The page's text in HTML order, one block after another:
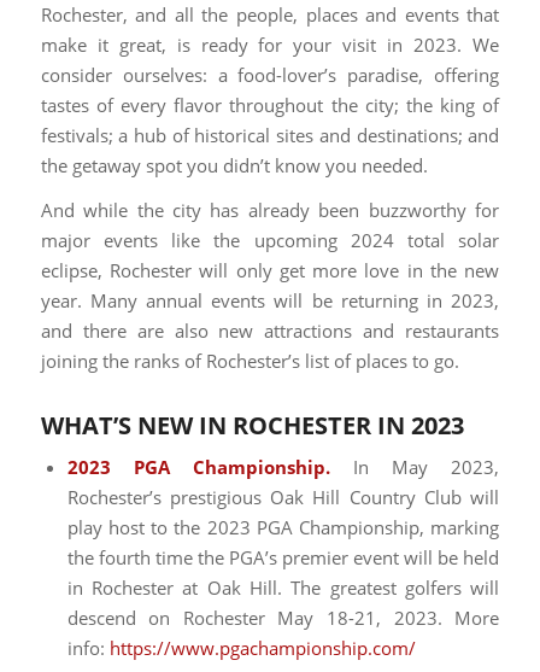
Rochester, and all the people, places and events that
make it great, is ready for your visit in 2023. We
consider ourselves: a food-lover’s paradise, offering
tastes of every flavor throughout the city; the king of
festivals; a hub of historical sites and destinations; and
the getaway spot you didn’t know you needed.
And while the city has already been buzzworthy for
major events like the upcoming 2024 total solar
eclipse, Rochester will only get more love in the new
year. Many annual events will be returning in 2023,
and there are also new attractions and restaurants
joining the ranks of Rochester’s list of places to go.
WHAT’S NEW IN ROCHESTER IN 2023
2023 PGA Championship. In May 2023,
Rochester’s prestigious Oak Hill Country Club will
play host to the 2023 PGA Championship, marking
the fourth time the PGA’s premier event will be held
in Rochester at Oak Hill. The greatest golfers will
descend on Rochester May 18-21, 2023. More
info: https://www.pgachampionship.com/